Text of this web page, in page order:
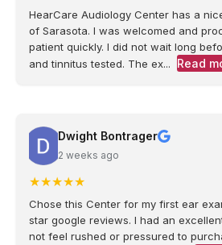
HearCare Audiology Center has a
of Sarasota. I was welcomed and
patient quickly. I did not wait long
and tinnitus tested. The ex...
Read
Dwight Bontrager
2 weeks ago
★★★★★
Chose this Center for my first ear
star google reviews. I had an
not feel rushed or pressured to